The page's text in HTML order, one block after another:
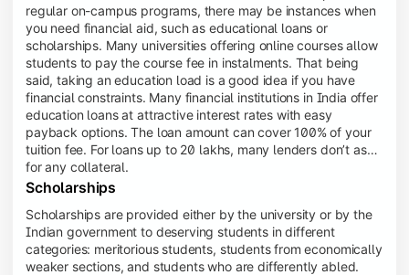
regular on-campus programs, there may be instances when
you need financial aid, such as educational loans or
scholarships. Many universities offering online courses allow
students to pay the course fee in instalments. That being
said, taking an education load is a good idea if you have
financial constraints. Many financial institutions in India offer
education loans at attractive interest rates with easy
payback options. The loan amount can cover 100% of your
tuition fee. For loans up to 20 lakhs, many lenders don’t ask
for any collateral.
Scholarships
Scholarships are provided either by the university or by the
Indian government to deserving students in different
categories: meritorious students, students from economically
weaker sections, and students who are differently abled.